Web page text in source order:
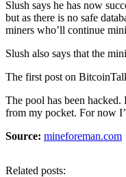
Slush says he has now
but as there is no safe
miners who’ll continue
Slush also says that the
The first post on
The pool has been hacked.
from my pocket. For now
Source: mineforeman.com
Related posts: